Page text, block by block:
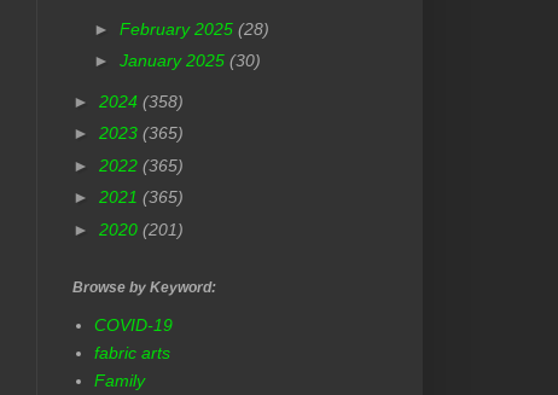
► February 2025 (28)
► January 2025 (30)
► 2024 (358)
► 2023 (365)
► 2022 (365)
► 2021 (365)
► 2020 (201)
Browse by Keyword:
COVID-19
fabric arts
Family